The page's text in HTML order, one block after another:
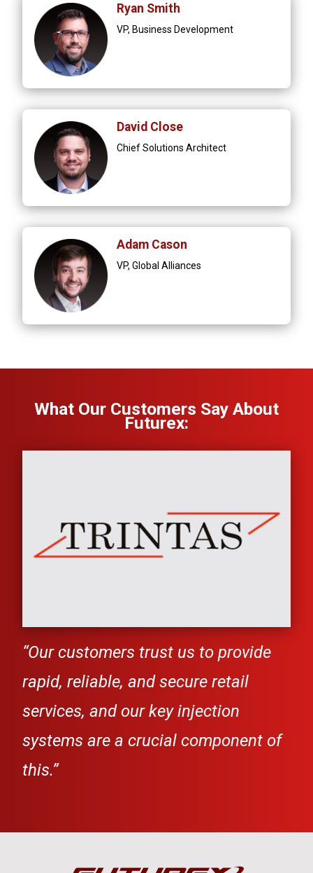
Ryan Smith
VP, Business Development
David Close
Chief Solutions Architect
Adam Cason
VP, Global Alliances
What Our Customers Say About
Futurex:
“Our customers trust us to provide
rapid, reliable, and secure retail
services, and our key injection
systems are a crucial component of
this.”